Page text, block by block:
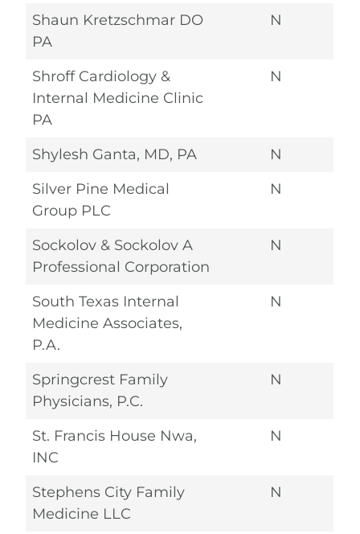
Shaun Kretzschmar DO
PA
N
Shroff Cardiology &
Internal Medicine Clinic
PA
N
Shylesh Ganta, MD, PA
N
Silver Pine Medical
Group PLC
N
Sockolov & Sockolov A
Professional Corporation
N
South Texas Internal
Medicine Associates,
P.A.
N
Springcrest Family
Physicians, P.C.
N
St. Francis House Nwa,
INC
N
Stephens City Family
Medicine LLC
N